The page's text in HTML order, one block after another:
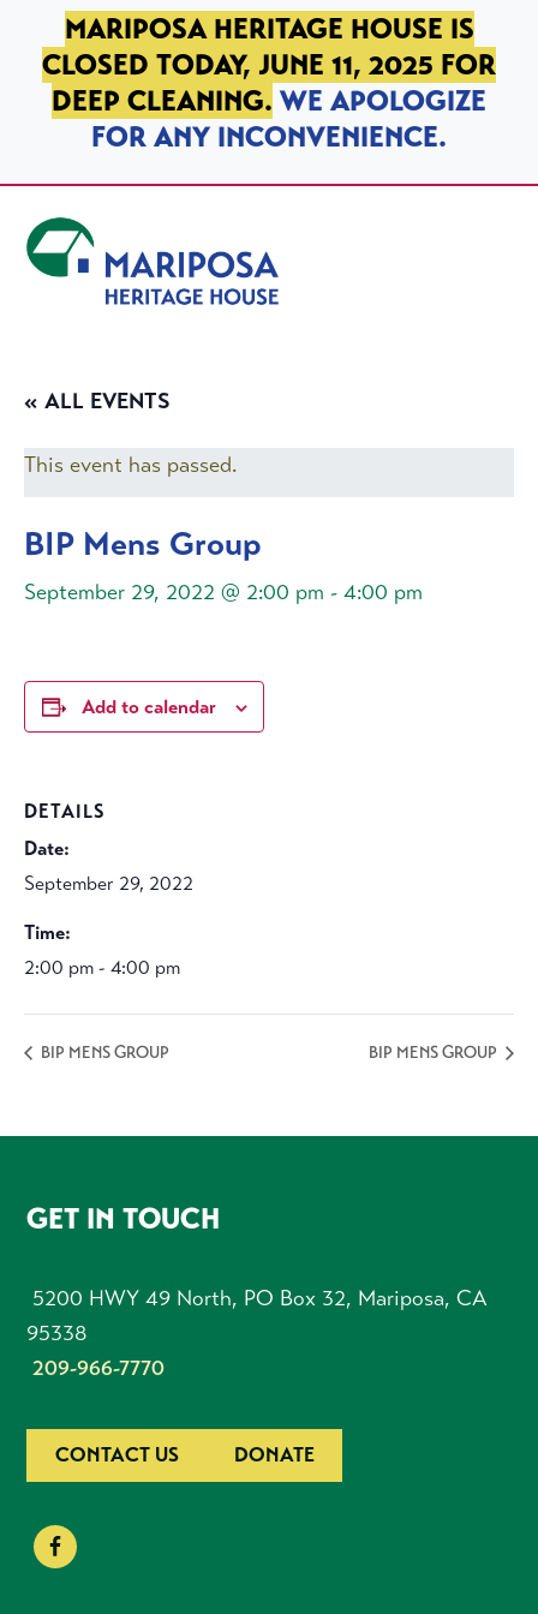
SKIP TO PRIMARY NAVIGATION
SKIP TO MAIN CONTENT
SKIP TO FOOTER
MARIPOSA HERITAGE HOUSE IS
CLOSED TODAY, JUNE 11, 2025 FOR
DEEP CLEANING. WE APOLOGIZE
FOR ANY INCONVENIENCE.
« ALL EVENTS
This event has passed.
BIP Mens Group
September 29, 2022 @ 2:00 pm - 4:00 pm
Add to calendar
DETAILS
Date:
September 29, 2022
Time:
2:00 pm - 4:00 pm
BIP MENS GROUP BIP MENS GROUP
FOOTER
GET IN TOUCH
5200 HWY 49 North, PO Box 32, Mariposa, CA
95338
209-966-7770
CONTACT US DONATE